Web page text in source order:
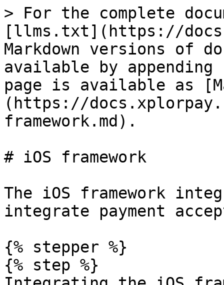
> For the complete
[llms.txt](https://
Markdown versions of
available by
page is available as
(https://
framework.md).
# iOS framework
The iOS framework
integrate payment
{% stepper %}
{% step %}